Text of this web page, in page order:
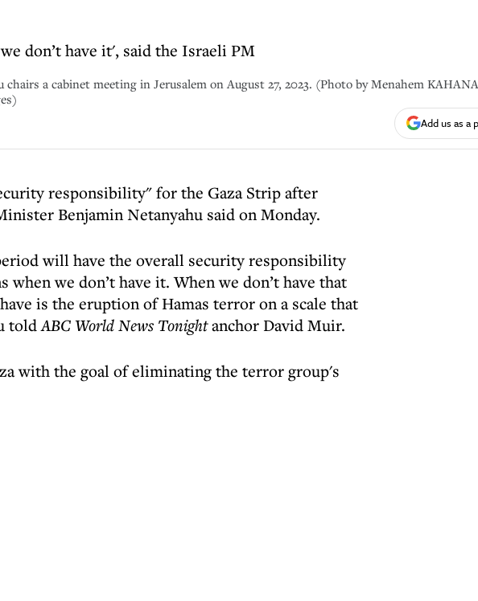
don’t have it', said the Israeli PM
a cabinet meeting in Jerusalem on August 27, 2023. (Photo by Menahem
Add us as a
responsibility" for the Gaza Strip after
Benjamin Netanyahu said on Monday.
will have the overall security responsibility
when we don’t have it. When we don’t have that
is the eruption of Hamas terror on a scale that
toldABC World News Tonightanchor David Muir.
with the goal of eliminating the terror group's